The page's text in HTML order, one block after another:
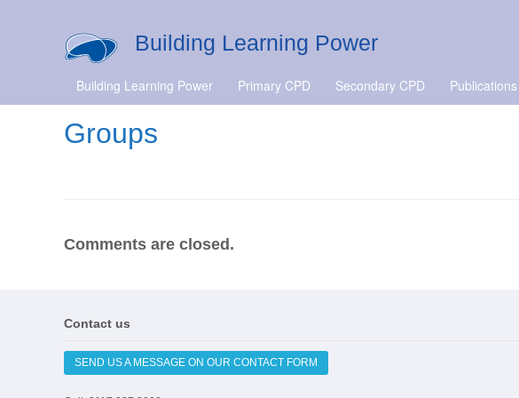
Building Learning Power
Building Learning Power Primary CPD Secondary CPD Publications
Groups
Comments are closed.
Contact us
SEND US A MESSAGE ON OUR CONTACT FORM